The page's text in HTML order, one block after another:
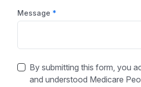
Message
By submitting this form, you
and understood Medicare